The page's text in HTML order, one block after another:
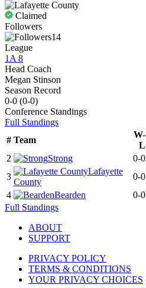
Claimed
Followers
14
League
1A 8
Head Coach
Megan Stinson
Season Record
0-0 (0-0)
Conference Standings
Full Standings
# Team
W-
L
2
Strong 0-0
3
Lafayette
County
0-0
4
Bearden 0-0
Full Standings
ABOUT
SUPPORT
PRIVACY POLICY
TERMS & CONDITIONS
YOUR PRIVACY CHOICES